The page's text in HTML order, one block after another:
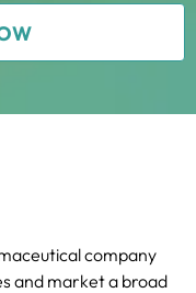
company
and market a broad